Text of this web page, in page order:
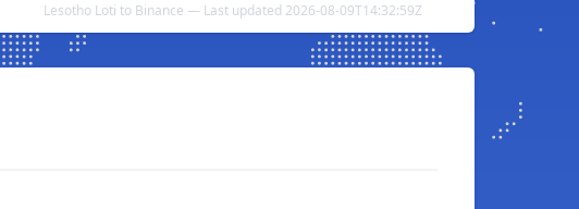
Lesotho Loti to Binance — Last updated 2026-08-09T14:32:59Z